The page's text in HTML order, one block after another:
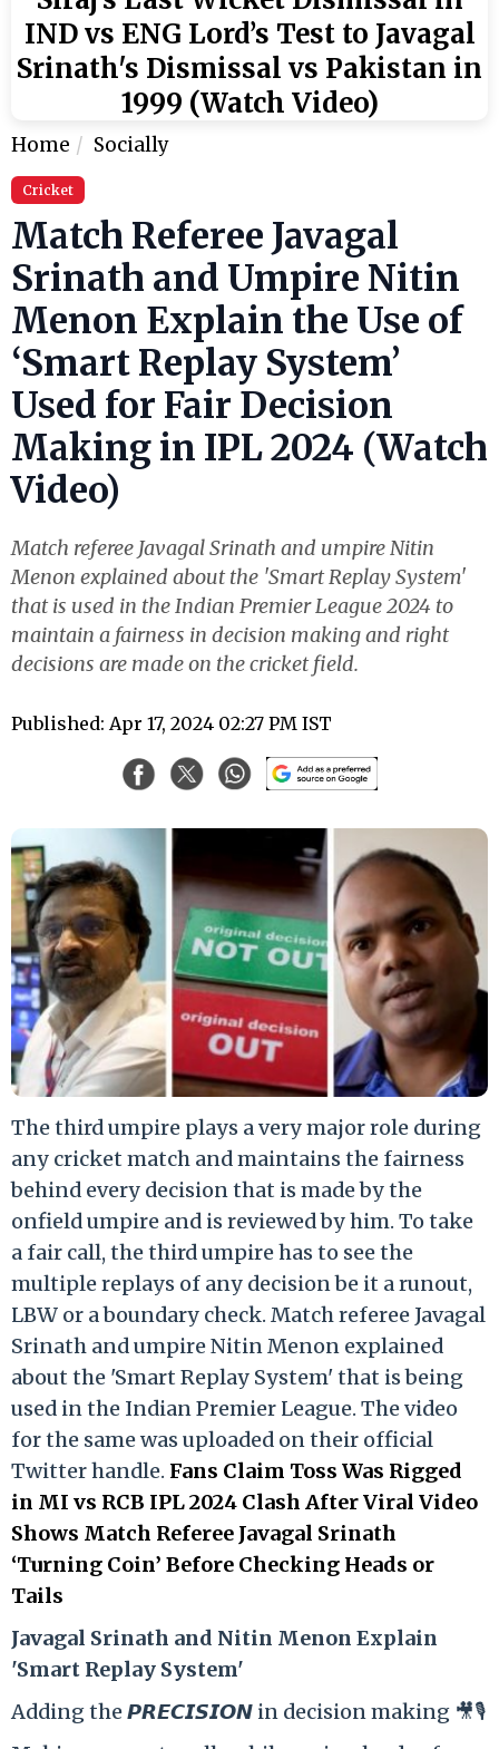
IND vs ENG Lord’s Test to Javagal
Srinath's Dismissal vs Pakistan in
1999 (Watch Video)
Home Socially
Cricket
Match Referee Javagal
Srinath and Umpire Nitin
Menon Explain the Use of
‘Smart Replay System’
Used for Fair Decision
Making in IPL 2024 (Watch
Video)
Match referee Javagal Srinath and umpire Nitin
Menon explained about the 'Smart Replay System'
that is used in the Indian Premier League 2024 to
maintain a fairness in decision making and right
decisions are made on the cricket field.
Published: Apr 17, 2024 02:27 PM IST
The third umpire plays a very major role during
any cricket match and maintains the fairness
behind every decision that is made by the
onfield umpire and is reviewed by him. To take
a fair call, the third umpire has to see the
multiple replays of any decision be it a runout,
LBW or a boundary check. Match referee Javagal
Srinath and umpire Nitin Menon explained
about the 'Smart Replay System' that is being
used in the Indian Premier League. The video
for the same was uploaded on their official
Twitter handle. Fans Claim Toss Was Rigged
in MI vs RCB IPL 2024 Clash After Viral Video
Shows Match Referee Javagal Srinath
‘Turning Coin’ Before Checking Heads or
Tails
Javagal Srinath and Nitin Menon Explain
'Smart Replay System'
Adding the 𝙋𝙍𝙀𝘾𝙄𝙎𝙄𝙊𝙉 in decision making 🎥🎙️